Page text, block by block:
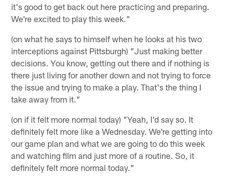
it's good to get back out here practicing and preparing.
We're excited to play this week."
(on what he says to himself when he looks at his two
interceptions against Pittsburgh) "Just making better
decisions. You know, getting out there and if nothing is
there just living for another down and not trying to force
the issue and trying to make a play. That's the thing I
take away from it."
(on if it felt more normal today) "Yeah, I'd say so. It
definitely felt more like a Wednesday. We're getting into
our game plan and what we are going to do this week
and watching film and just more of a routine. So, it
definitely felt more normal today."